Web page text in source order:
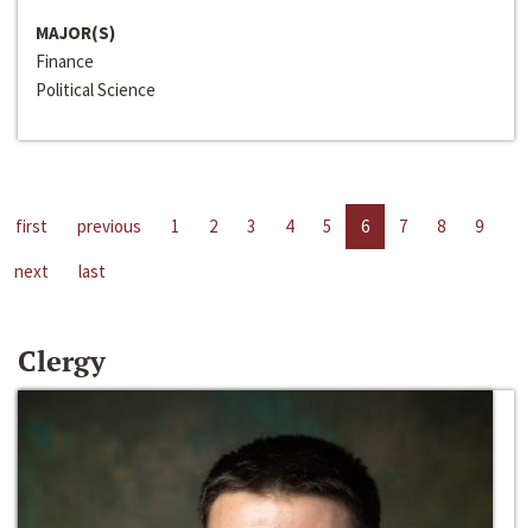
MAJOR(S)
Finance
Political Science
first previous 1 2 3 4 5 6 7 8
9
next
last
Clergy